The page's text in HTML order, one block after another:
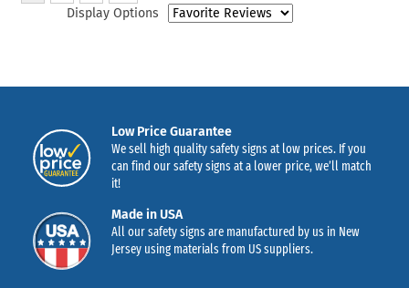
Display Options
Low Price Guarantee
We sell high quality safety signs at low prices. If you
can find our safety signs at a lower price, we’ll match
it!
Made in USA
All our safety signs are manufactured by us in New
Jersey using materials from US suppliers.